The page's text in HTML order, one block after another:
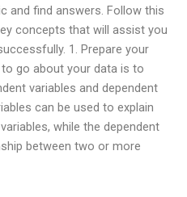
and find answers. Follow this
concepts that will assist you
1. Prepare your
go about your data is to
variables and dependent
can be used to explain
while the dependent
between two or more